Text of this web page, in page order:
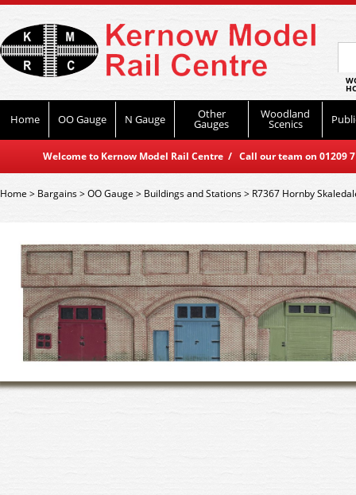
Home OO Gauge N Gauge Other
Gauges
Woodland
Scenics
Welcome to Kernow Model Rail Centre / Call our team on
Home> Bargains>OO Gauge> Buildings and Stations> R7367 Hornby